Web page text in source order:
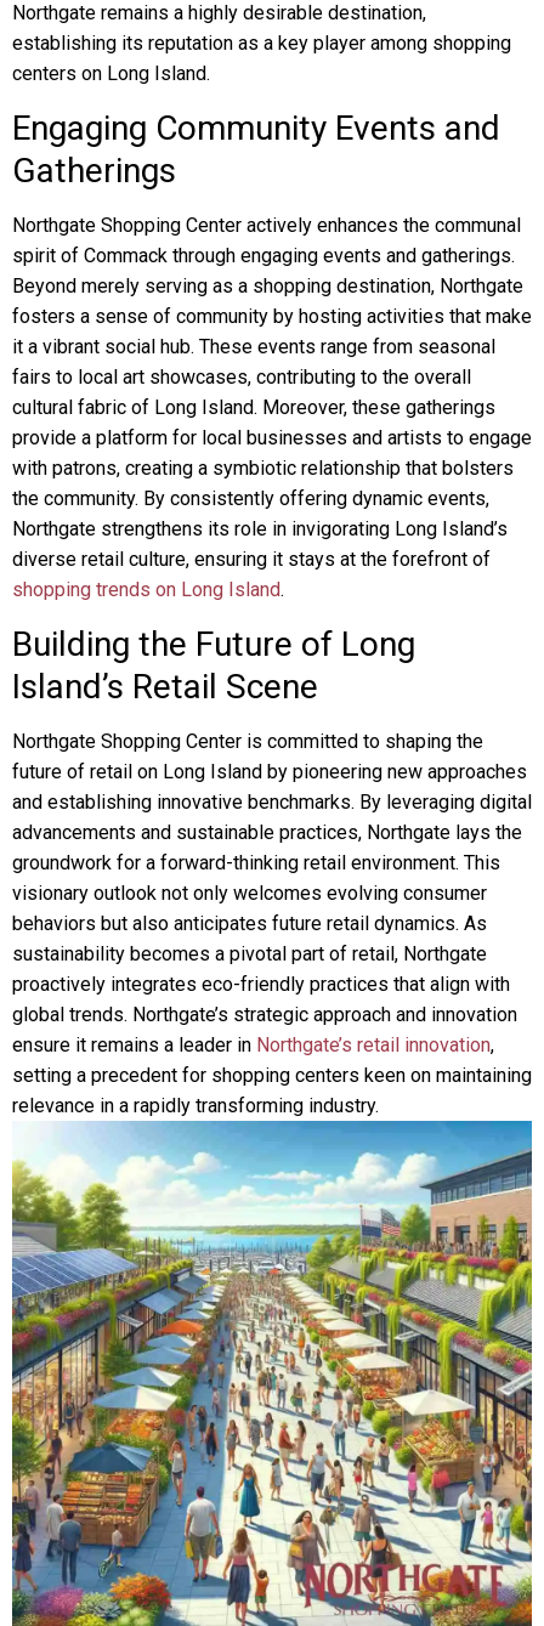
Northgate remains a highly desirable destination,
establishing its reputation as a key player among shopping
centers on Long Island.
Engaging Community Events and
Gatherings
Northgate Shopping Center actively enhances the communal
spirit of Commack through engaging events and gatherings.
Beyond merely serving as a shopping destination, Northgate
fosters a sense of community by hosting activities that make
it a vibrant social hub. These events range from seasonal
fairs to local art showcases, contributing to the overall
cultural fabric of Long Island. Moreover, these gatherings
provide a platform for local businesses and artists to engage
with patrons, creating a symbiotic relationship that bolsters
the community. By consistently offering dynamic events,
Northgate strengthens its role in invigorating Long Island’s
diverse retail culture, ensuring it stays at the forefront of
shopping trends on Long Island.
Building the Future of Long
Island’s Retail Scene
Northgate Shopping Center is committed to shaping the
future of retail on Long Island by pioneering new approaches
and establishing innovative benchmarks. By leveraging digital
advancements and sustainable practices, Northgate lays the
groundwork for a forward-thinking retail environment. This
visionary outlook not only welcomes evolving consumer
behaviors but also anticipates future retail dynamics. As
sustainability becomes a pivotal part of retail, Northgate
proactively integrates eco-friendly practices that align with
global trends. Northgate’s strategic approach and innovation
ensure it remains a leader in Northgate’s retail innovation,
setting a precedent for shopping centers keen on maintaining
relevance in a rapidly transforming industry.